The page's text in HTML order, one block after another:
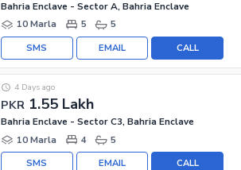
Bahria Enclave - Sector A, Bahria Enclave
10 Marla
5 5
CALL
EMAIL
SMS
PKR 1.55 Lakh
4 Days ago
Bahria Enclave - Sector C3, Bahria Enclave
10 Marla
4 5
CALL
EMAIL
SMS